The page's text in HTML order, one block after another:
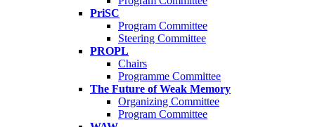
PriSC
Program Committee
Steering Committee
PROPL
Chairs
Programme Committee
The Future of Weak Memory
Organizing Committee
Program Committee